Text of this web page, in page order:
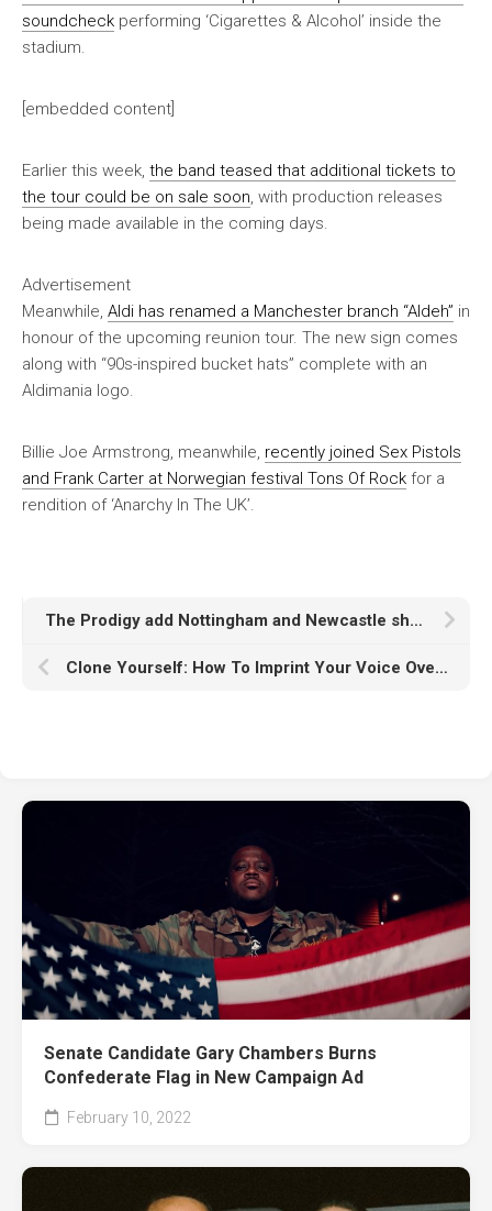
soundcheck performing ‘Cigarettes & Alcohol’ inside the
stadium.
[embedded content]
Earlier this week, the band teased that additional tickets to
the tour could be on sale soon, with production releases
being made available in the coming days.
Advertisement
Meanwhile, Aldi has renamed a Manchester branch “Aldeh” in
honour of the upcoming reunion tour. The new sign comes
along with “90s-inspired bucket hats” complete with an
Aldimania logo.
Billie Joe Armstrong, meanwhile, recently joined Sex Pistols
and Frank Carter at Norwegian festival Tons Of Rock for a
rendition of ‘Anarchy In The UK’.
The Prodigy add Nottingham and Newcastle shows to huge 2025 UK and Ireland arena tour
Clone Yourself: How To Imprint Your Voice Over Any Vocals With LALAL.AI Voice Cloner
Senate Candidate Gary Chambers Burns
Confederate Flag in New Campaign Ad
February 10, 2022